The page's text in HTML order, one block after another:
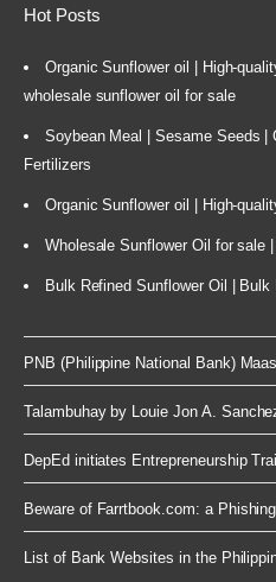
Hot Posts
Organic Sunflower oil | High-
wholesale sunflower oil for sale
Soybean Meal | Sesame Seeds |
Fertilizers
Organic Sunflower oil | High-
Wholesale Sunflower Oil for sale
Bulk Refined Sunflower Oil | Bulk
PNB (Philippine National Bank)
Talambuhay by Louie Jon A.
DepEd initiates Entrepreneurship
Beware of Farrtbook.com: a
List of Bank Websites in the